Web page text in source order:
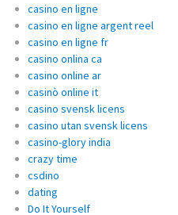
casino en ligne
casino en ligne argent reel
casino en ligne fr
casino onlina ca
casino online ar
casinò online it
casino svensk licens
casino utan svensk licens
casino-glory india
crazy time
csdino
dating
Do It Yourself